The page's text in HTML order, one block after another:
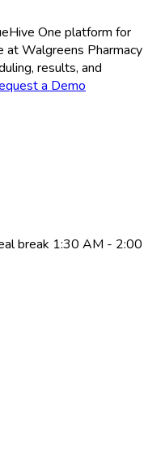
One platform for
at Walgreens Pharmacy
results, and
a Demo
break 1:30 AM - 2:00